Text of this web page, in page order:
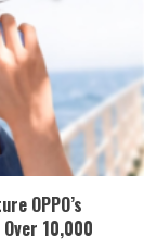
OPPO’s
10,000